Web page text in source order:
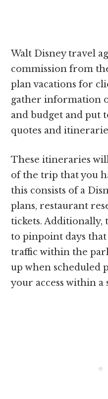
Walt Disney travel
commission from
plan vacations for
gather information
and budget and put
quotes and
These itineraries
of the trip that you
this consists of a
plans, restaurant
tickets. Additionally,
to pinpoint days
traffic within the
up when scheduled
your access within a